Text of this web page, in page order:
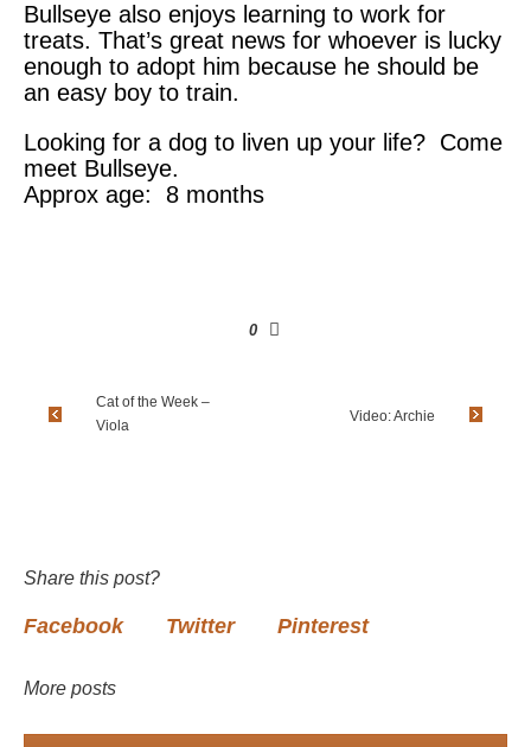
Bullseye also enjoys learning to work for
treats. That’s great news for whoever is lucky
enough to adopt him because he should be
an easy boy to train.
Looking for a dog to liven up your life? Come
meet Bullseye.
Approx age: 8 months
0
Cat of the Week –
Viola
Video: Archie
Share this post?
Facebook Twitter Pinterest
More posts